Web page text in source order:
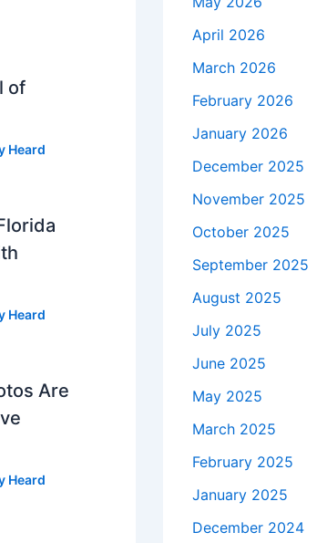
of
Heard
Heard
Are
Heard
April 2026
March 2026
February 2026
January 2026
December 2025
November 2025
October 2025
September 2025
August 2025
July 2025
June 2025
May 2025
March 2025
February 2025
January 2025
December 2024